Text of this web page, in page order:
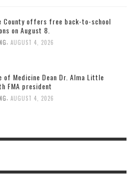
County offers free back-to-school
on August 8.
AUGUST 4, 2026
of Medicine Dean Dr. Alma Little
FMA president
, AUGUST 4, 2026